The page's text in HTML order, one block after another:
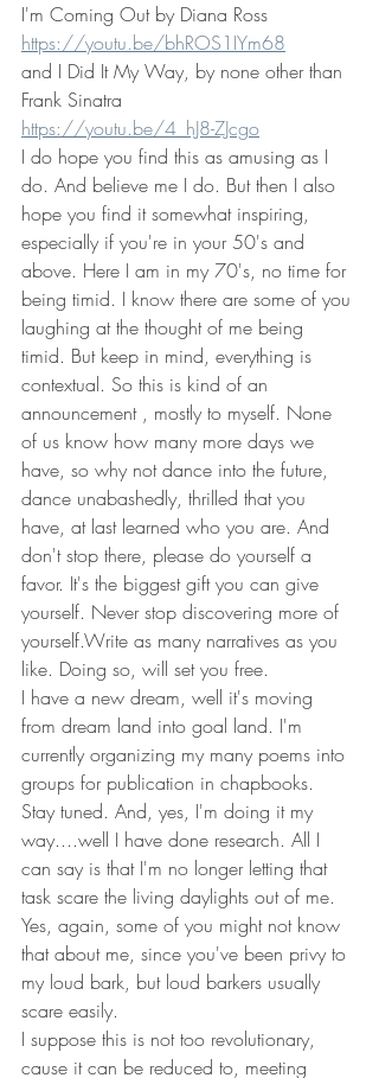
I'm Coming Out by Diana Ross
https://youtu.be/bhROS1IYm68
and I Did It My Way, by none other than
Frank Sinatra
https://youtu.be/4_hJ8-ZJcgo
I do hope you find this as amusing as I
do. And believe me I do. But then I also
hope you find it somewhat inspiring,
especially if you're in your 50's and
above. Here I am in my 70's, no time for
being timid. I know there are some of you
laughing at the thought of me being
timid. But keep in mind, everything is
contextual. So this is kind of an
announcement , mostly to myself. None
of us know how many more days we
have, so why not dance into the future,
dance unabashedly, thrilled that you
have, at last learned who you are. And
don't stop there, please do yourself a
favor. It's the biggest gift you can give
yourself. Never stop discovering more of
yourself.Write as many narratives as you
like. Doing so, will set you free.
I have a new dream, well it's moving
from dream land into goal land. I'm
currently organizing my many poems into
groups for publication in chapbooks.
Stay tuned. And, yes, I'm doing it my
way....well I have done research. All I
can say is that I'm no longer letting that
task scare the living daylights out of me.
Yes, again, some of you might not know
that about me, since you've been privy to
my loud bark, but loud barkers usually
scare easily.
I suppose this is not too revolutionary,
cause it can be reduced to, meeting